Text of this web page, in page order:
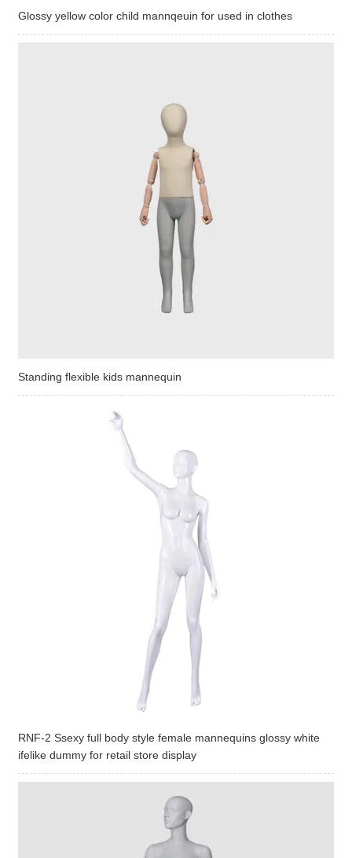
Glossy yellow color child mannqeuin for used in clothes
Standing flexible kids mannequin
RNF-2 Ssexy full body style female mannequins glossy white
ifelike dummy for retail store display